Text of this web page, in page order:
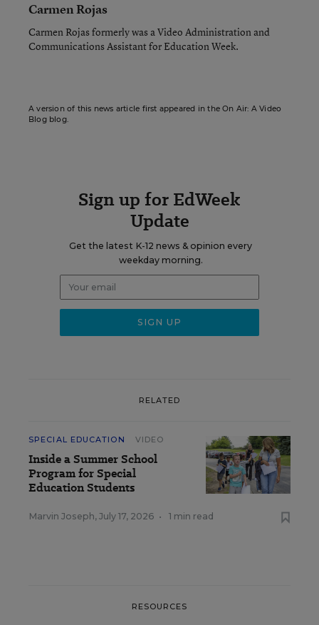
Carmen Rojas
Carmen Rojas formerly was a Video Administration and
Communications Assistant for Education Week.
A version of this news article first appeared in the On Air: A Video
Blog blog.
Sign up for EdWeek
Update
Get the latest K-12 news & opinion every
weekday morning.
RELATED
SPECIAL EDUCATION VIDEO
Inside a Summer School
Program for Special
Education Students
Marvin Joseph, July 17, 2026 • 1 min read
RESOURCES